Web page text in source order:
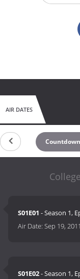
AIR DATES
Countdown
S01E01 - Season 1,
Air Date:Sep 19,
S01E02- Season 1,